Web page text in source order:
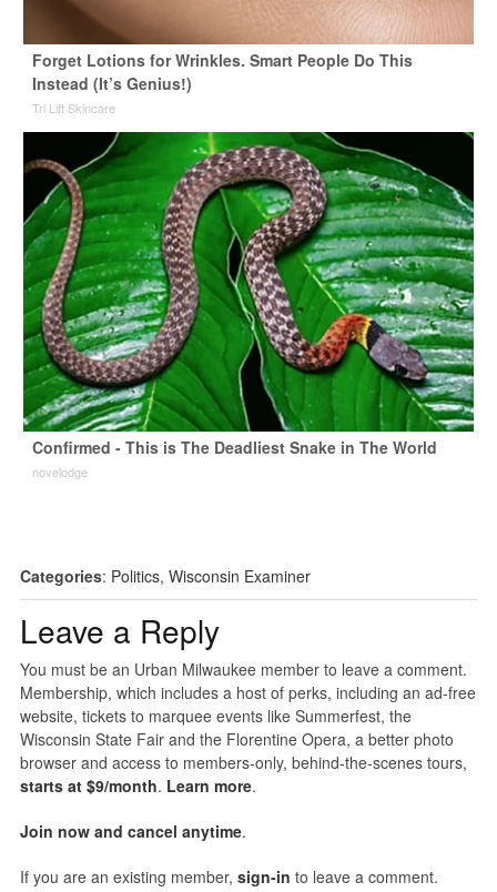
Forget Lotions for Wrinkles. Smart People Do This
Instead (It’s Genius!)
Tri Lift Skincare
Confirmed - This is The Deadliest Snake in The World
novelodge
Categories: Politics, Wisconsin Examiner
Leave a Reply
You must be an Urban Milwaukee member to leave a comment.
Membership, which includes a host of perks, including an ad-free
website, tickets to marquee events like Summerfest, the
Wisconsin State Fair and the Florentine Opera, a better photo
browser and access to members-only, behind-the-scenes tours,
starts at $9/month. Learn more.
Join now and cancel anytime.
If you are an existing member, sign-in to leave a comment.